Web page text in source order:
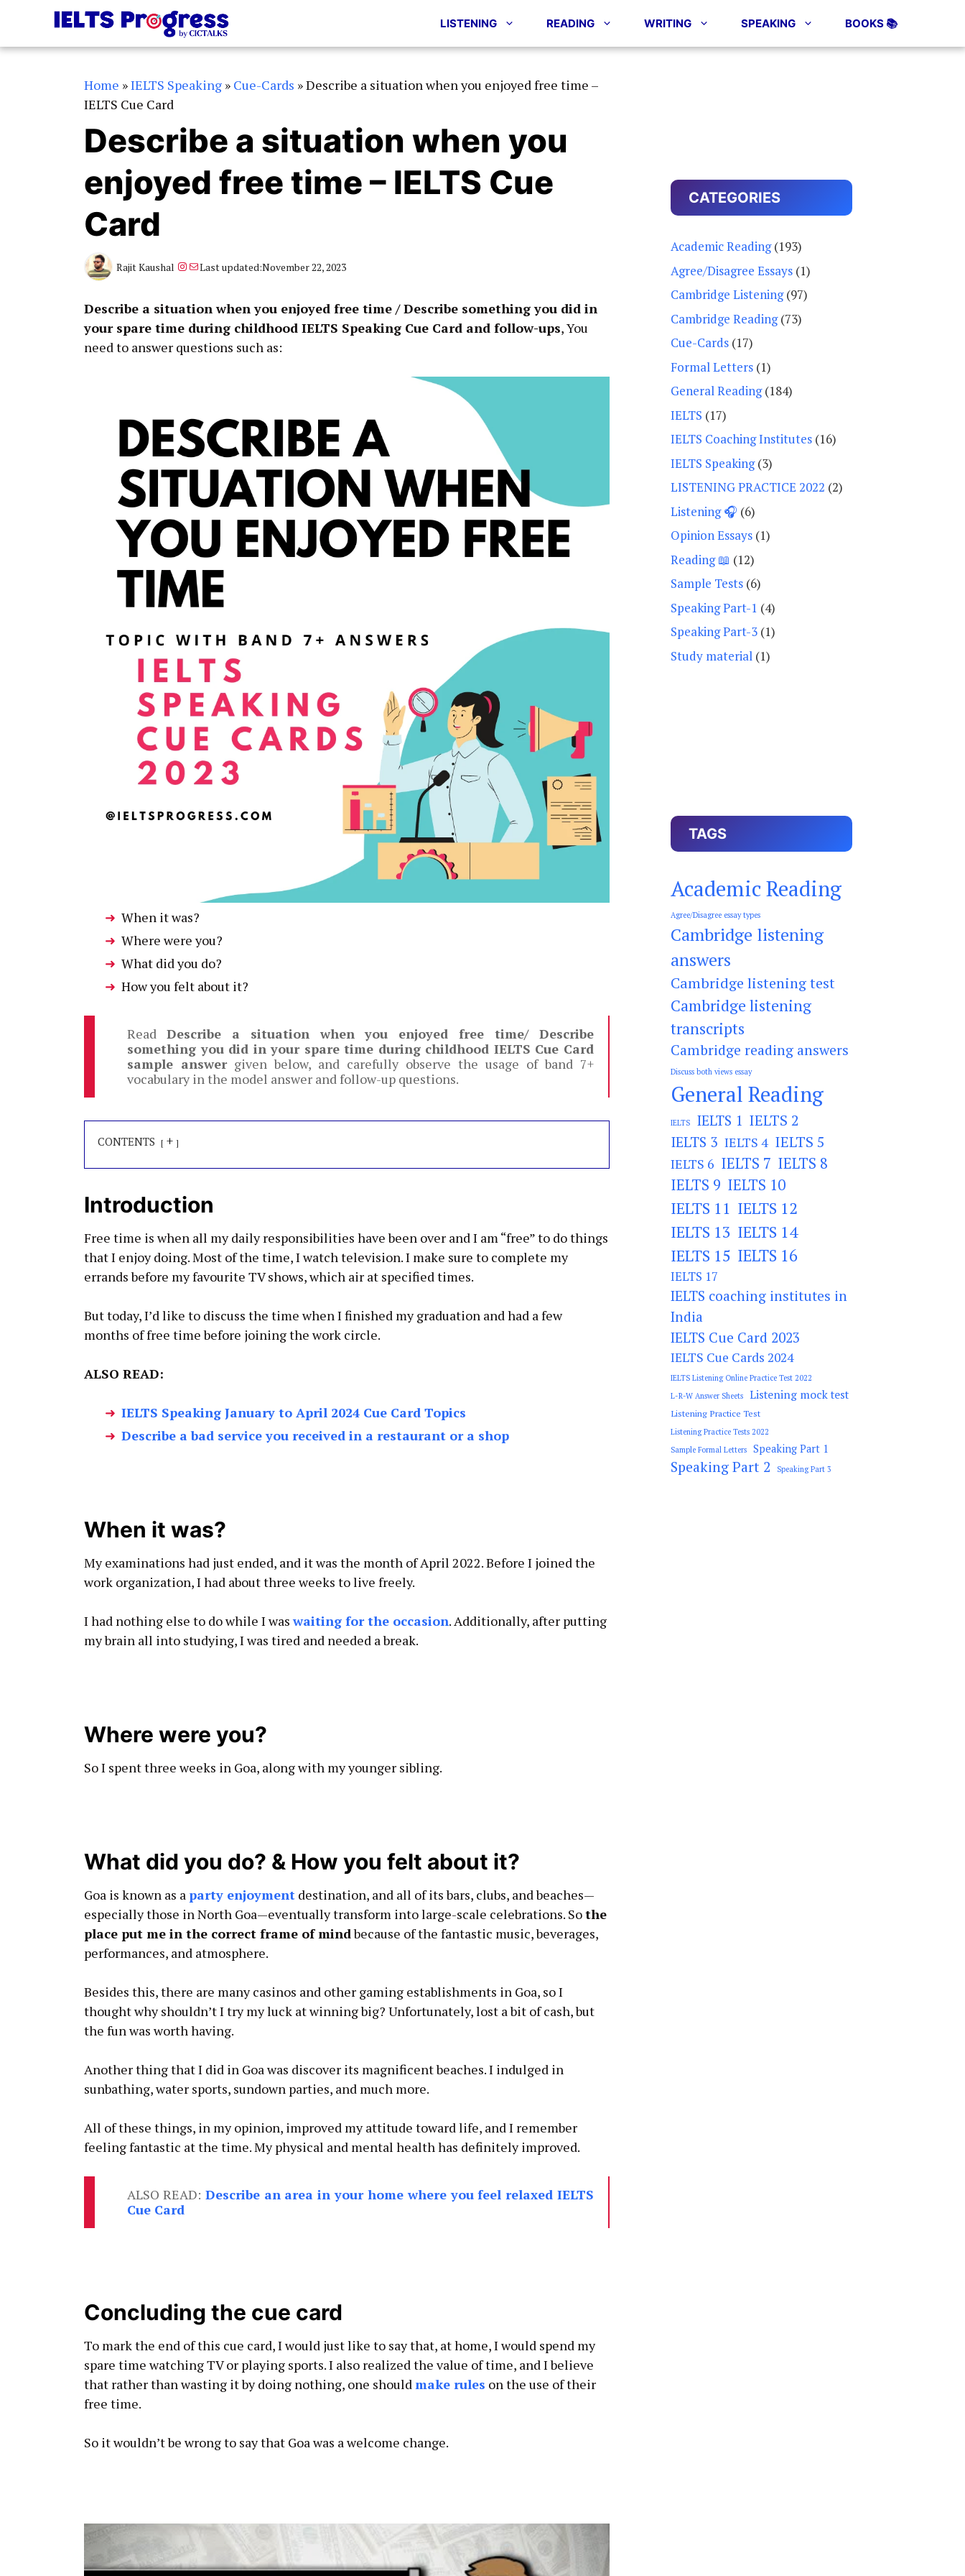
content
LISTENING READING WRITING SPEAKING BOOKS 📚
Home »IELTS Speaking » Cue-Cards »Describe a situation when you enjoyed free time –
IELTS Cue Card
Describe a situation when you
enjoyed free time – IELTS Cue
Card
Rajit Kaushal Instagram
MailLast updated:November 22, 2023
Describe a situation when you enjoyed free time / Describe something you did in
your spare time during childhood IELTS Speaking Cue Card and follow-ups, You
need to answer questions such as:
When it was?
Where were you?
What did you do?
How you felt about it?
Read Describe a situation when you enjoyed free time/ Describe
something you did in your spare time during childhood IELTS Cue Card
sample answergiven below, and carefully observe the usage of band 7+
vocabulary in the model answer and follow-up questions.
CONTENTS +
Introduction
Free time is when all my daily responsibilities have been over and I am “free” to do things
that I enjoy doing. Most of the time, I watch television. I make sure to complete my
errands before my favourite TV shows, which air at specified times.
But today, I’d like to discuss the time when I finished my graduation and had a few
months of free time before joining the work circle.
ALSO READ:
IELTS Speaking January to April 2024 Cue Card Topics
Describe a bad service you received in a restaurant or a shop
When it was?
My examinations had just ended, and it was the month of April 2022. Before I joined the
work organization, I had about three weeks to live freely.
I had nothing else to do while I waswaiting for the occasion. Additionally, after putting
my brain all into studying, I was tired and needed a break.
Where were you?
So I spent three weeks in Goa, along with my younger sibling.
What did you do? & How you felt about it?
Goa is known as a party enjoyment destination, and all of its bars, clubs, and beaches—
especially those in North Goa—eventually transform into large-scale celebrations. Sothe
place put me in the correct frame of mindbecause of the fantastic music, beverages,
performances, and atmosphere.
Besides this, there are many casinos and other gaming establishments in Goa, so I
thought why shouldn’t I try my luck at winning big? Unfortunately, lost a bit of cash, but
the fun was worth having.
Another thing that I did in Goa was discover its magnificent beaches. I indulged in
sunbathing, water sports, sundown parties, and much more.
All of these things, in my opinion, improved my attitude toward life, and I remember
feeling fantastic at the time. My physical and mental health has definitely improved.
ALSO READ: Describe an area in your home where you feel relaxed IELTS
Cue Card
Concluding the cue card
To mark the end of this cue card, I would just like to say that, at home, I would spend my
spare time watching TV or playing sports. I also realized the value of time, and I believe
that rather than wasting it by doing nothing, one shouldmake rules on the use of their
free time.
So it wouldn’t be wrong to say that Goa was a welcome change.
CATEGORIES
Academic Reading(193)
Agree/Disagree Essays (1)
Cambridge Listening(97)
Cambridge Reading(73)
Cue-Cards (17)
Formal Letters (1)
General Reading(184)
IELTS (17)
IELTS Coaching Institutes (16)
IELTS Speaking(3)
LISTENING PRACTICE 2022 (2)
Listening 🎧 (6)
Opinion Essays (1)
Reading 📖 (12)
Sample Tests (6)
Speaking Part-1 (4)
Speaking Part-3 (1)
Study material (1)
TAGS
Academic Reading
Agree/Disagree essay types
Cambridge listening
answers
Cambridge listening test
Cambridge listening
transcripts
Cambridge reading answers
Discuss both views essay
General Reading
IELTS IELTS 1 IELTS 2
IELTS 3 IELTS 4 IELTS 5
IELTS 6 IELTS 7 IELTS 8
IELTS 9 IELTS 10
IELTS 11 IELTS 12
IELTS 13 IELTS 14
IELTS 15 IELTS 16
IELTS 17
IELTS coaching institutes in
India
IELTS Cue Card 2023
IELTS Cue Cards 2024
IELTS Listening Online Practice Test 2022
L-R-W Answer Sheets
Listening mock test
Listening Practice Test
Listening Practice Tests 2022
Sample Formal Letters
Speaking Part 1
Speaking Part 2 Speaking Part 3